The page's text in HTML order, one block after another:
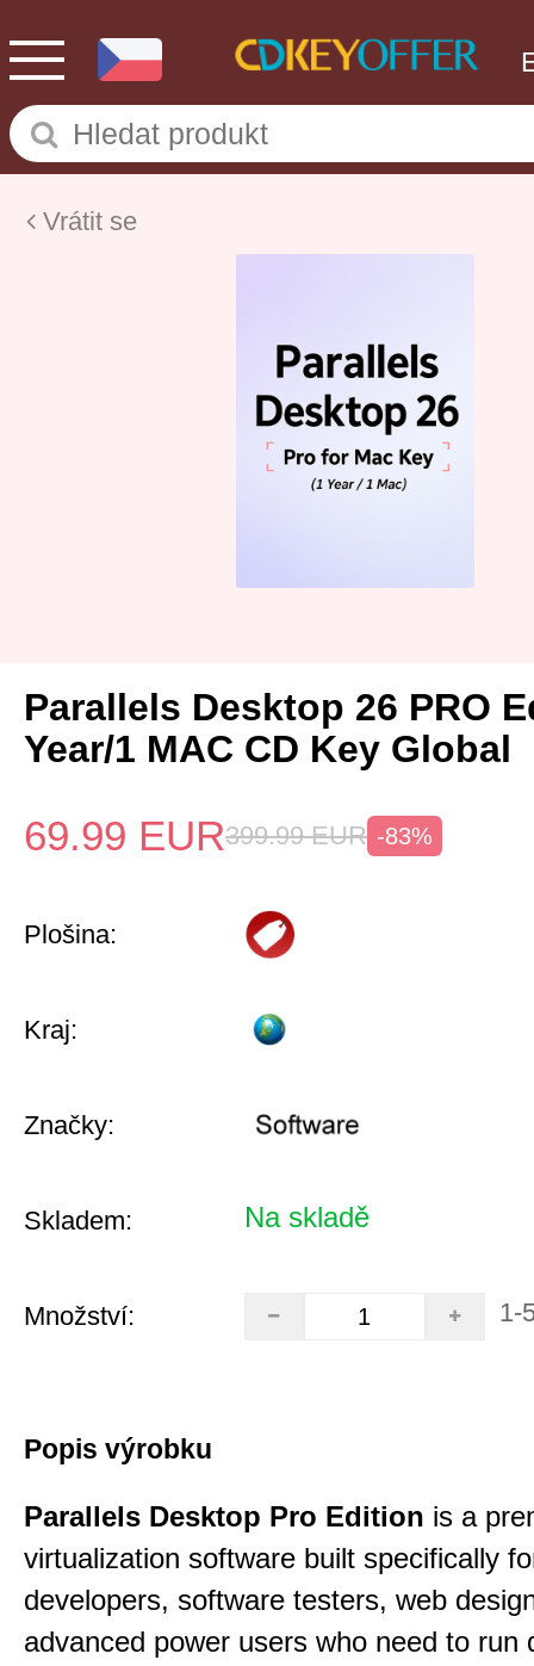
Vrátit se
Parallels Desktop 26 PRO
Year/1 MAC CD Key Global
69.99 EUR399.99 EUR -83%
Plošina:
Kraj:
Značky:
Skladem: Na skladě
Množství: 1-
Popis výrobku
Parallels Desktop Pro Edition is a
virtualization software built specifically
developers, software testers, web
advanced power users who need to run